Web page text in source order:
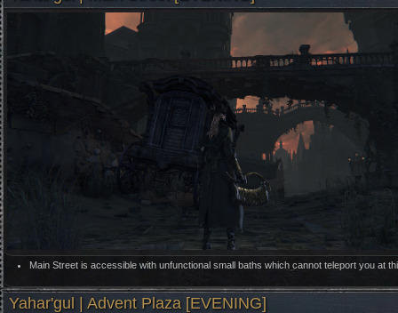
Main Street is accessible with unfunctional small baths which cannot teleport you at
Yahar'gul | Advent Plaza [EVENING]